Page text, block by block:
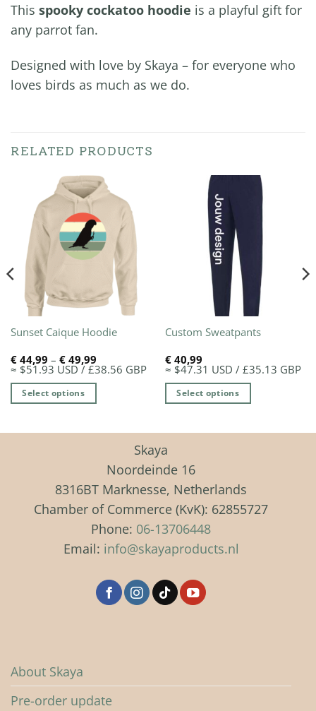
This spooky cockatoo hoodie is a playful gift for
any parrot fan.
Designed with love by Skaya – for everyone who
loves birds as much as we do.
RELATED PRODUCTS
Sunset Caique Hoodie
€44,99 – €49,99Price
range:
≈ $51.93 USD / £38.56 GBP
Select options
options
Custom Sweatpants
€40,99
≈ $47.31 USD / £35.13 GBP
Select options
variants.
The
options
may
chosen
the
product
Skaya
Noordeinde 16
8316BT Marknesse, Netherlands
Chamber of Commerce (KvK): 62855727
Phone: 06-13706448
Email: info@skayaproducts.nl
About Skaya
Pre-order update